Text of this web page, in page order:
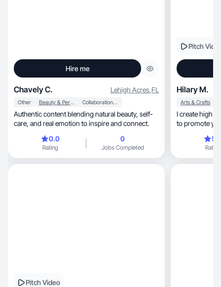
Hire me
Chavely C. Lehigh Acres,FL
Other Beauty & Personal Care Collaboration & Productivity
Authentic content blending natural beauty, self-
care, and real emotion to inspire and connect.
0.0
Rating
0
Jobs Completed
Pitch
Hilary M.
Arts & Crafts
I create high
Rating
Pitch Video